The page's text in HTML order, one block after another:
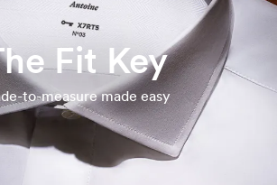
Fit Key
to-measure made easy